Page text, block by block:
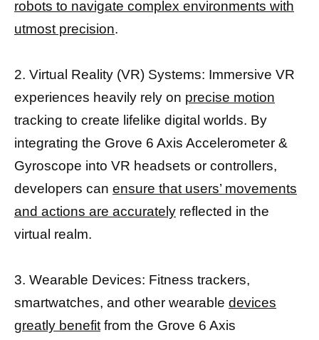
robots to navigate complex environments with
utmost precision.
2. Virtual Reality (VR) Systems: Immersive VR
experiences heavily rely on precise motion
tracking to create lifelike digital worlds. By
integrating the Grove 6 Axis Accelerometer &
Gyroscope into VR headsets or controllers,
developers can ensure that users’ movements
and actions are accurately reflected in the
virtual realm.
3. Wearable Devices: Fitness trackers,
smartwatches, and other wearable devices
greatly benefitfrom the Grove 6 Axis